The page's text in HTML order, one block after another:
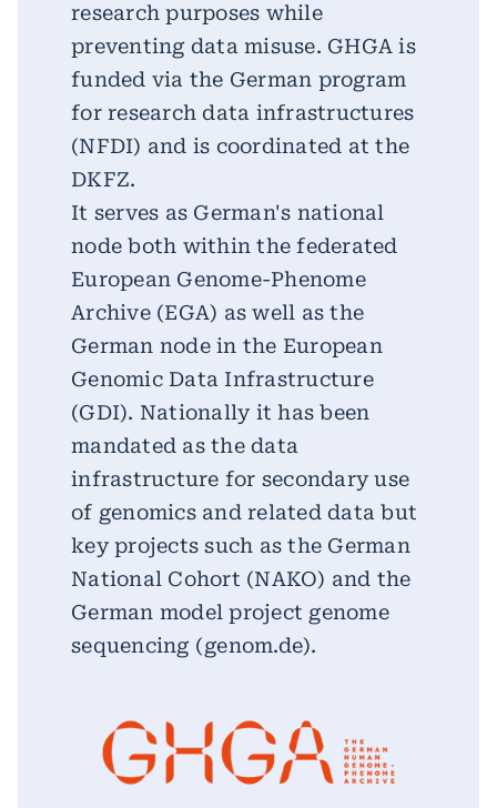
research purposes while
preventing data misuse. GHGA is
funded via the German program
for research data infrastructures
(NFDI) and is coordinated at the
DKFZ.
It serves as German's national
node both within the federated
European Genome-Phenome
Archive (EGA) as well as the
German node in the European
Genomic Data Infrastructure
(GDI). Nationally it has been
mandated as the data
infrastructure for secondary use
of genomics and related data but
key projects such as the German
National Cohort (NAKO) and the
German model project genome
sequencing (genom.de).